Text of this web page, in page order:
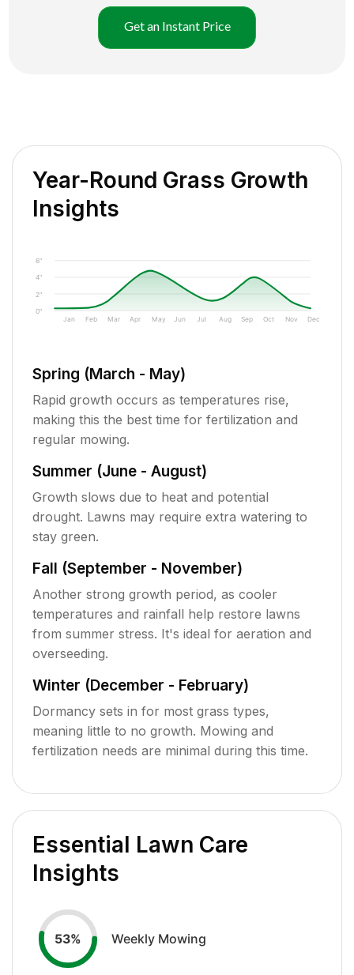
Get an Instant Price
Year-Round Grass Growth
Insights
0"
2"
4"
6"
Jan Feb Mar Apr May Jun Jul Aug Sep Oct Nov Dec
Spring (March - May)
Rapid growth occurs as temperatures rise,
making this the best time for fertilization and
regular mowing.
Summer (June - August)
Growth slows due to heat and potential
drought. Lawns may require extra watering to
stay green.
Fall (September - November)
Another strong growth period, as cooler
temperatures and rainfall help restore lawns
from summer stress. It's ideal for aeration and
overseeding.
Winter (December - February)
Dormancy sets in for most grass types,
meaning little to no growth. Mowing and
fertilization needs are minimal during this time.
Essential Lawn Care
Insights
53% Weekly Mowing